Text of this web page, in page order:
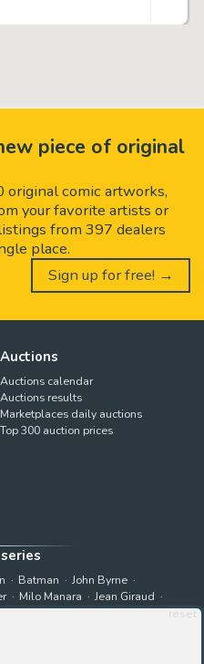
reset
piece of original
comic artworks,
your favorite artists or
from 397 dealers
place.
Sign up for free! →
Auctions
Auctions calendar
Auctions results
Marketplaces daily auctions
Top 300 auction prices
Batman
John Byrne
Milo Manara
Jean Giraud
X-Men
Hugo Pratt